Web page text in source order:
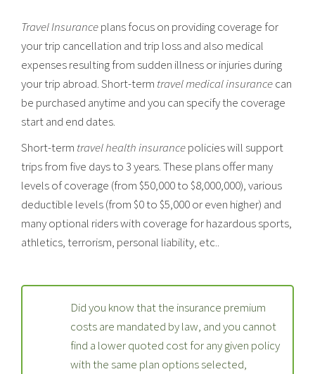
Travel Insuranceplans focus on providing coverage for
your trip cancellation and trip loss and also medical
expenses resulting from sudden illness or injuries during
your trip abroad. Short-term travel medical insurancecan
be purchased anytime and you can specify the coverage
start and end dates.
Short-term travel health insurancepolicies will support
trips from five days to 3 years. These plans offer many
levels of coverage (from $50,000 to $8,000,000), various
deductible levels (from $0 to $5,000 or even higher) and
many optional riders with coverage for hazardous sports,
athletics, terrorism, personal liability, etc..
Did you know that the insurance premium
costs are mandated by law, and you cannot
find a lower quoted cost for any given policy
with the same plan options selected,